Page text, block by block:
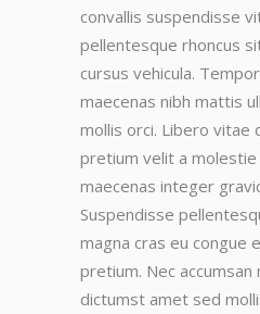
convallis suspendisse
pellentesque rhoncus
cursus vehicula.
maecenas nibh mattis
mollis orci. Libero vitae
pretium velit a molestie
maecenas integer
Suspendisse
magna cras eu congue
pretium. Nec accumsan
dictumst amet sed